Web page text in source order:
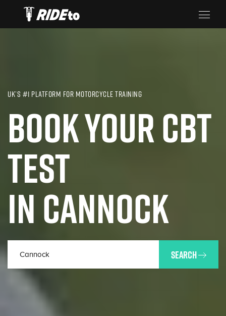
UK’S #1 PLATFORM FOR MOTORCYCLE TRAINING
BOOK YOUR CBT
TEST
IN CANNOCK
SEARCH